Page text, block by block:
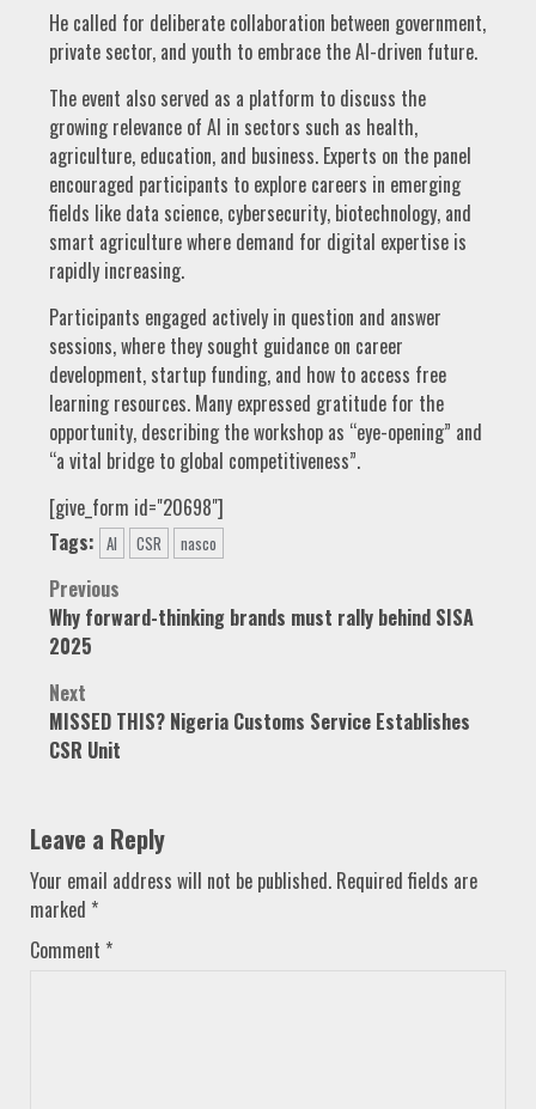
He called for deliberate collaboration between government,
private sector, and youth to embrace the AI-driven future.
The event also served as a platform to discuss the
growing relevance of AI in sectors such as health,
agriculture, education, and business. Experts on the panel
encouraged participants to explore careers in emerging
fields like data science, cybersecurity, biotechnology, and
smart agriculture where demand for digital expertise is
rapidly increasing.
Participants engaged actively in question and answer
sessions, where they sought guidance on career
development, startup funding, and how to access free
learning resources. Many expressed gratitude for the
opportunity, describing the workshop as “eye-opening” and
“a vital bridge to global competitiveness”.
[give_form id="20698"]
Tags: AI CSR nasco
Post
navigation
Previous
Why forward-thinking brands must rally behind SISA
2025
Next
MISSED THIS? Nigeria Customs Service Establishes
CSR Unit
Leave a Reply
Your email address will not be published. Required fields are
marked *
Comment *